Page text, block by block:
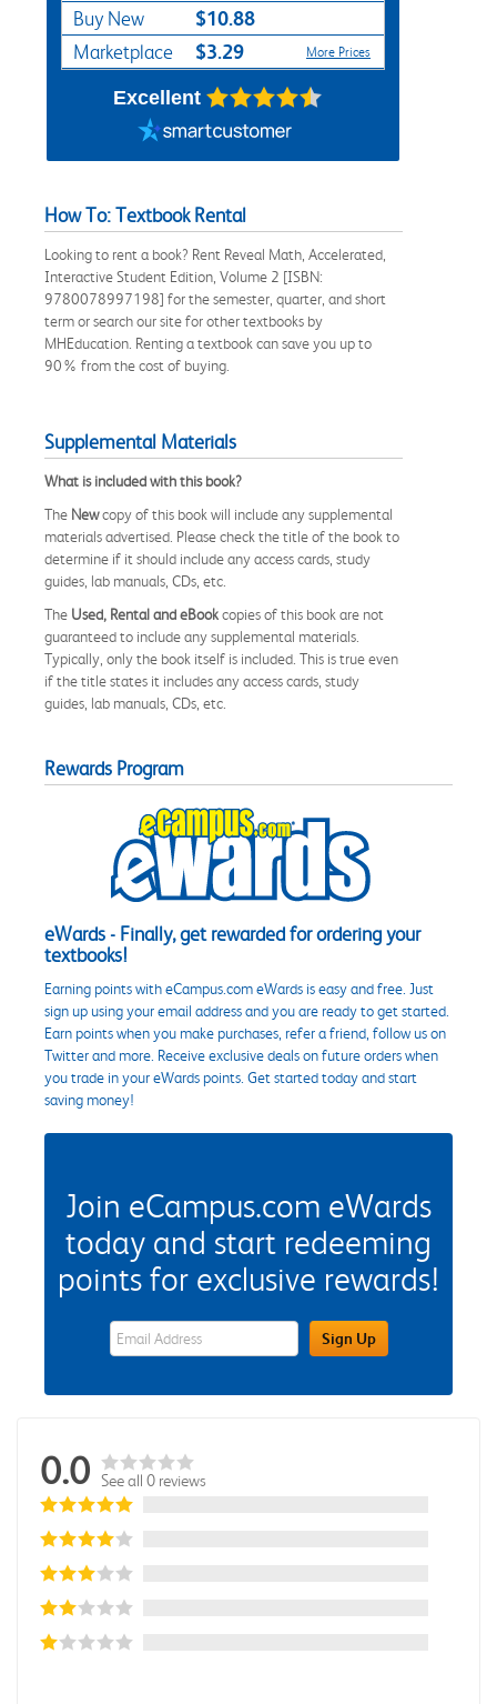
Buy New $10.88
Marketplace $3.29 More Prices
Excellent
How To: Textbook Rental
Looking to rent a book? Rent Reveal Math, Accelerated,
Interactive Student Edition, Volume 2 [ISBN:
9780078997198] for the semester, quarter, and short
term or search our site for other textbooks by
MHEducation. Renting a textbook can save you up to
90% from the cost of buying.
Supplemental Materials
What is included with this book?
The Newcopy of this book will include any supplemental
materials advertised. Please check the title of the book to
determine if it should include any access cards, study
guides, lab manuals, CDs, etc.
The Used, Rental and eBookcopies of this book are not
guaranteed to include any supplemental materials.
Typically, only the book itself is included. This is true even
if the title states it includes any access cards, study
guides, lab manuals, CDs, etc.
Rewards Program
eWards - Finally, get rewarded for ordering your
textbooks!
Earning points with eCampus.com eWards is easy and free. Just
sign up using your email address and you are ready to get started.
Earn points when you make purchases, refer a friend, follow us on
Twitter and more. Receive exclusive deals on future orders when
you trade in your eWards points. Get started today and start
saving money!
Join eCampus.com eWards
today and start redeeming
points for exclusive rewards!
eWards Sign Up Email Address FieldSign Up
0.0 See all 0 reviews